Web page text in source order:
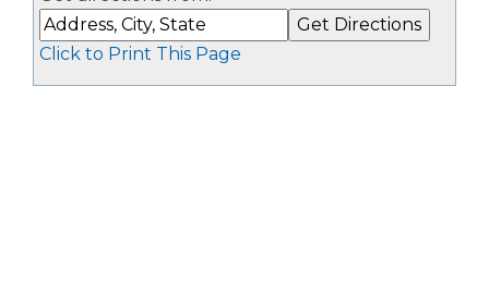
Click to Print This Page